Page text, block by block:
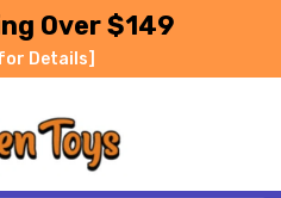
Over $149
Details]